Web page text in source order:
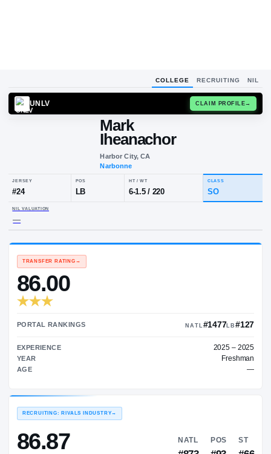
COLLEGE RECRUITING NIL
Mark
Iheanachor
Harbor City, CA
NIL VALUATION
—
TRANSFER RATING
86.00
PORTAL RANKINGS
EXPERIENCE
YEAR